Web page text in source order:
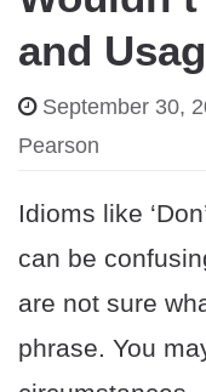
and
September 30,
Pearson
Idioms like
can be
are not sure
phrase. You